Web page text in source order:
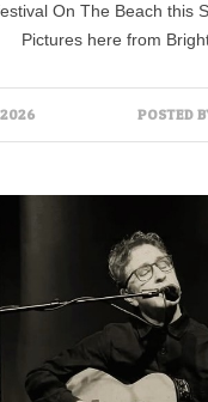
On The Beach this
Pictures here from
POSTED